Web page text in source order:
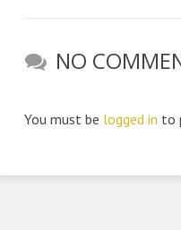
NO
You must be logged in to